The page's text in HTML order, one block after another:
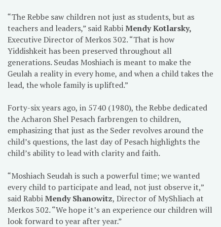
“The Rebbe saw children not just as students, but as
teachers and leaders,” said RabbiMendy Kotlarsky,
Executive Director of Merkos 302. “That is how
Yiddishkeit has been preserved throughout all
generations. Seudas Moshiach is meant to make the
Geulah a reality in every home, and when a child takes the
lead, the whole family is uplifted.”
Forty-six years ago, in 5740 (1980), the Rebbe dedicated
the Acharon Shel Pesach farbrengen to children,
emphasizing that just as the Seder revolves around the
child’s questions, the last day of Pesach highlights the
child’s ability to lead with clarity and faith.
“Moshiach Seudah is such a powerful time; we wanted
every child to participate and lead, not just observe it,”
said RabbiMendy Shanowitz, Director of MyShliach at
Merkos 302. “We hope it’s an experience our children will
look forward to year after year.”